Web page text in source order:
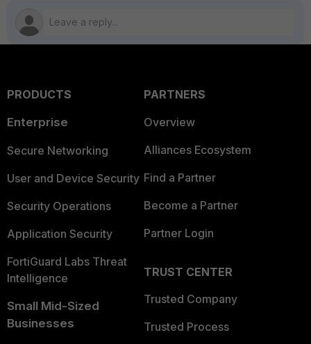
PRODUCTS
Enterprise
Secure Networking
User and Device Security
Security Operations
Application Security
FortiGuard Labs Threat
Intelligence
Small Mid-Sized
Businesses
PARTNERS
Overview
Alliances Ecosystem
Find a Partner
Become a Partner
Partner Login
TRUST CENTER
Trusted Company
Trusted Process